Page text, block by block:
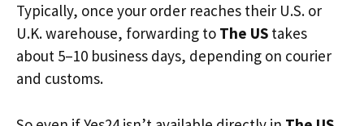
Typically, once your order reaches their U.S. or
U.K. warehouse, forwarding to The US takes
about 5–10 business days, depending on courier
and customs.